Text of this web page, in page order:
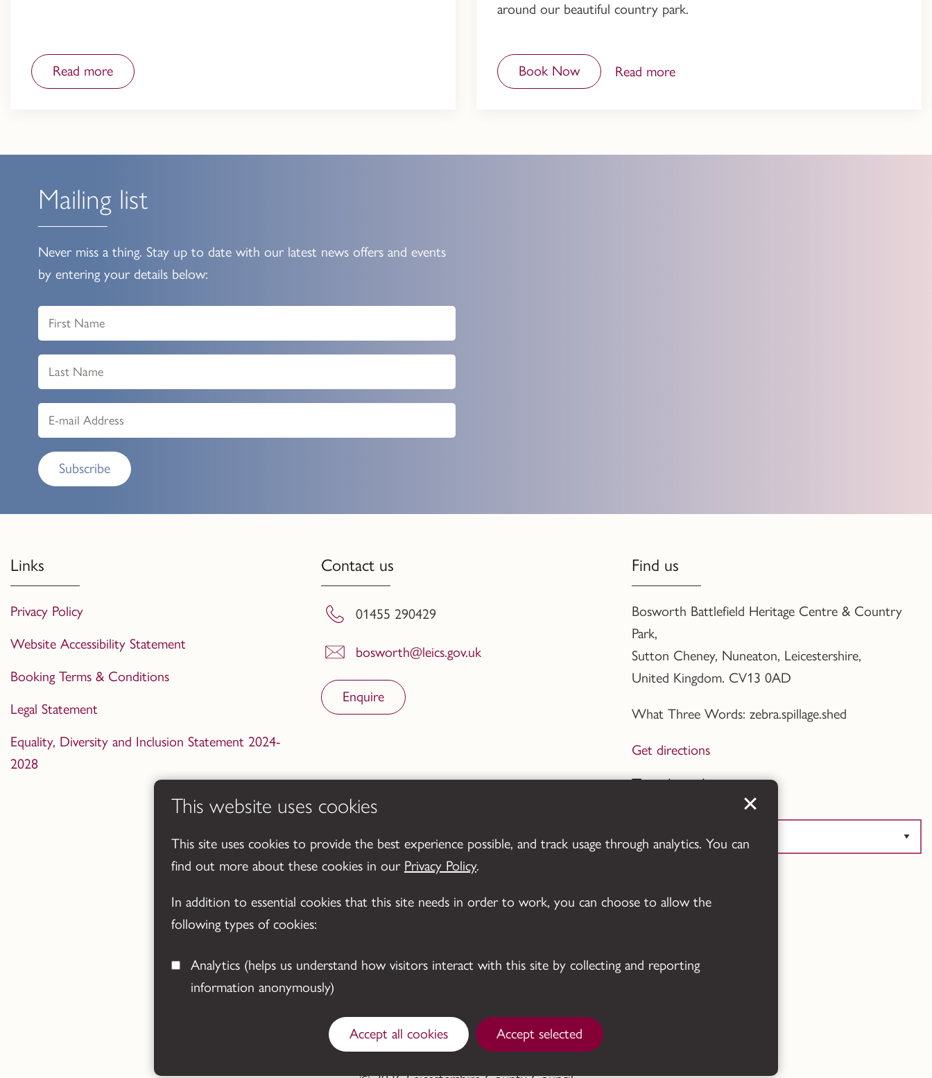
This website uses cookies
This site uses cookies to provide the best experience possible, and track usage through analytics. You can
find out more about these cookies in our Privacy Policy.
In addition to essential cookies that this site needs in order to work, you can choose to allow the
following types of cookies:
Analytics
information anonymously)
Accept all cookies Accept selected
Read more
around our beautiful country park.
Book Now Read more
Mailing list
Never miss a thing. Stay up to date with our latest news offers and events
by entering your details below:
Subscribe
Links
Privacy Policy
Website Accessibility Statement
Booking Terms & Conditions
Legal Statement
Equality, Diversity and Inclusion Statement 2024-
2028
Contact us
01455 290429
bosworth@leics.gov.uk
Enquire
Find us
Bosworth Battlefield Heritage Centre & Country
Park,
Sutton Cheney, Nuneaton, Leicestershire,
United Kingdom. CV13 0AD
What Three Words: zebra.spillage.shed
Get directions
Translate this page